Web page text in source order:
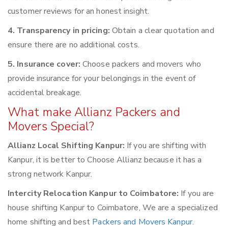
customer reviews for an honest insight.
4. Transparency in pricing: Obtain a clear quotation and
ensure there are no additional costs.
5. Insurance cover: Choose packers and movers who
provide insurance for your belongings in the event of
accidental breakage.
What make Allianz Packers and
Movers Special?
Allianz Local Shifting Kanpur: If you are shifting with
Kanpur, it is better to Choose Allianz because it has a
strong network Kanpur.
Intercity Relocation Kanpur to Coimbatore: If you are
house shifting Kanpur to Coimbatore, We are a specialized
home shifting and best Packers and Movers Kanpur.